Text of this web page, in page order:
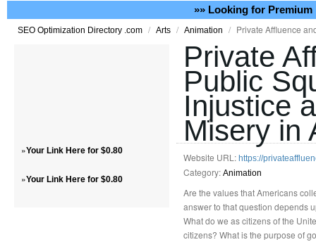
»» Looking for Premium
SEO Optimization Directory .com / Arts / Animation / Private Affluence
»Your Link Here for $0.80
»Your Link Here for $0.80
Private
Public
Injustice
Misery in
Website URL: https://
Category: Animation
Are the values that Americans
answer to that question depends
What do we as citizens of the
citizens? What is the purpose of